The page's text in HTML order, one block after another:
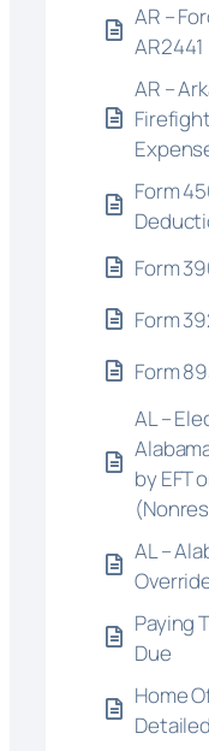
AR –
AR2441
AR –
Form
Form
Form
Form
AL –
by EFT
AL –
Paying
Due
Home